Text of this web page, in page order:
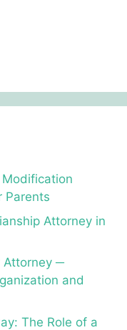
Parents
Attorney in
Attorney ─
and
The Role of a